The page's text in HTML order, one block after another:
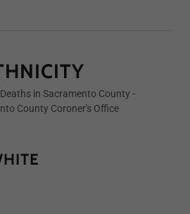
in Sacramento County -
County Coroner's Office